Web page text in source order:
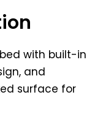
with built-in
and
surface for